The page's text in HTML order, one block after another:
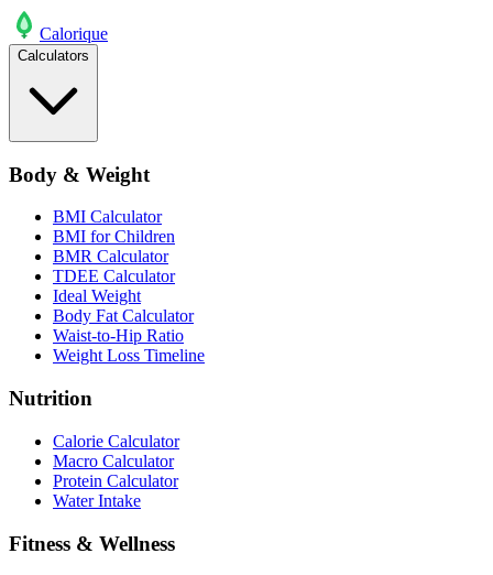
Calorique
Calculators
Body & Weight
BMI Calculator
BMI for Children
BMR Calculator
TDEE Calculator
Ideal Weight
Body Fat Calculator
Waist-to-Hip Ratio
Weight Loss Timeline
Nutrition
Calorie Calculator
Macro Calculator
Protein Calculator
Water Intake
Fitness & Wellness